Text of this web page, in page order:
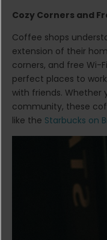
Cozy Corners and
Coffee shops
extension of their
corners, and free Wi-
perfect places to
with friends. Whether
community, these
like the Starbucks on